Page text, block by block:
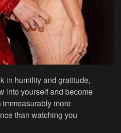
in humility and gratitude,
into yourself and become
immeasurably more
than watching you